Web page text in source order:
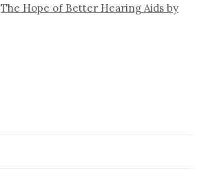
The Hope of Better Hearing Aids by